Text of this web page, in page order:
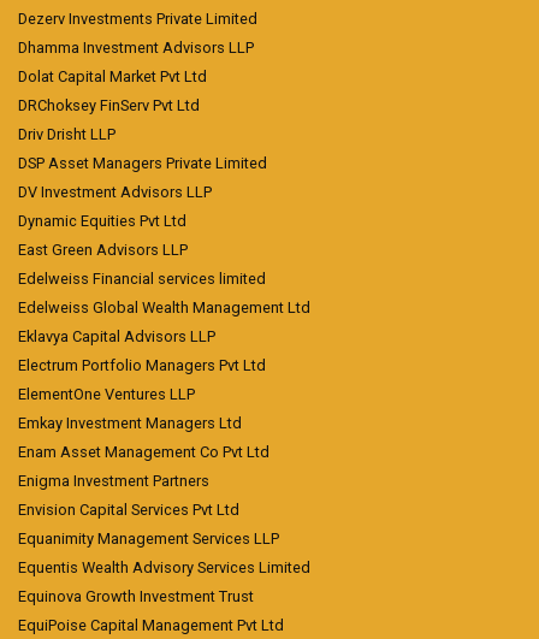
Dezerv Investments Private Limited
Dhamma Investment Advisors LLP
Dolat Capital Market Pvt Ltd
DRChoksey FinServ Pvt Ltd
Driv Drisht LLP
DSP Asset Managers Private Limited
DV Investment Advisors LLP
Dynamic Equities Pvt Ltd
East Green Advisors LLP
Edelweiss Financial services limited
Edelweiss Global Wealth Management Ltd
Eklavya Capital Advisors LLP
Electrum Portfolio Managers Pvt Ltd
ElementOne Ventures LLP
Emkay Investment Managers Ltd
Enam Asset Management Co Pvt Ltd
Enigma Investment Partners
Envision Capital Services Pvt Ltd
Equanimity Management Services LLP
Equentis Wealth Advisory Services Limited
Equinova Growth Investment Trust
EquiPoise Capital Management Pvt Ltd